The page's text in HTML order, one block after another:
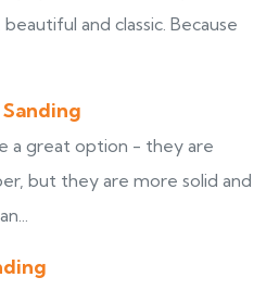
and classic. Because
a great option - they are
but they are more solid and